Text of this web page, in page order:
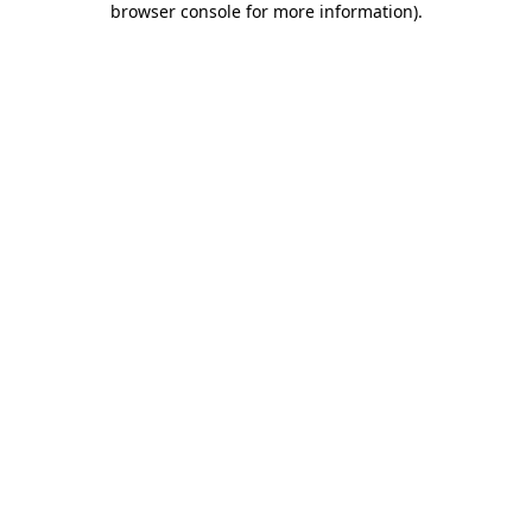
browser console for more information).